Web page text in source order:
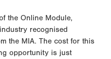
the Online Module,
recognised
the MIA. The cost for this
opportunity is just